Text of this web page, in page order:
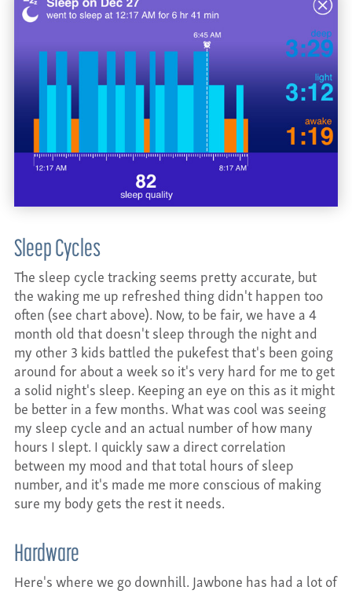
Sleep Cycles
The sleep cycle tracking seems pretty accurate, but
the waking me up refreshed thing didn't happen too
often (see chart above). Now, to be fair, we have a 4
month old that doesn't sleep through the night and
my other 3 kids battled the pukefest that's been going
around for about a week so it's very hard for me to get
a solid night's sleep. Keeping an eye on this as it might
be better in a few months. What was cool was seeing
my sleep cycle and an actual number of how many
hours I slept. I quickly saw a direct correlation
between my mood and that total hours of sleep
number, and it's made me more conscious of making
sure my body gets the rest it needs.
Hardware
Here's where we go downhill. Jawbone has had a lot of